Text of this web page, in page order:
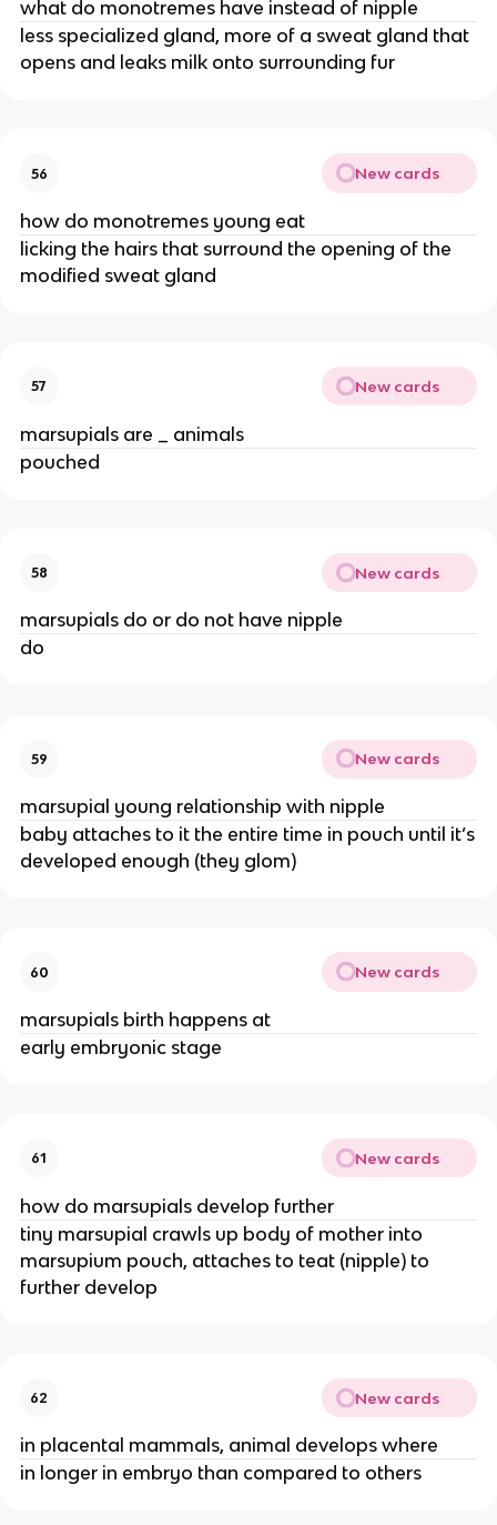
what do monotremes have instead of nipple
less specialized gland, more of a sweat gland that
opens and leaks milk onto surrounding fur
56 New cards
how do monotremes young eat
licking the hairs that surround the opening of the
modified sweat gland
57 New cards
marsupials are _ animals
pouched
58 New cards
marsupials do or do not have nipple
do
59 New cards
marsupial young relationship with nipple
baby attaches to it the entire time in pouch until it’s
developed enough (they glom)
60 New cards
marsupials birth happens at
early embryonic stage
61 New cards
how do marsupials develop further
tiny marsupial crawls up body of mother into
marsupium pouch, attaches to teat (nipple) to
further develop
62 New cards
in placental mammals, animal develops where
in longer in embryo than compared to others